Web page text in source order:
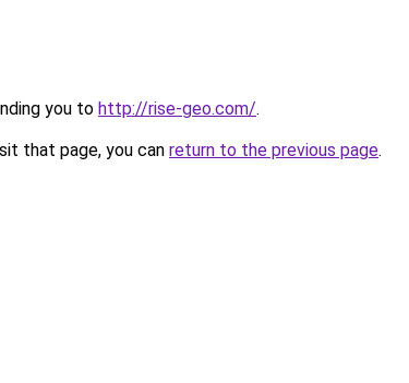
you to http://rise-geo.com/.
that page, you can return to the previous page.